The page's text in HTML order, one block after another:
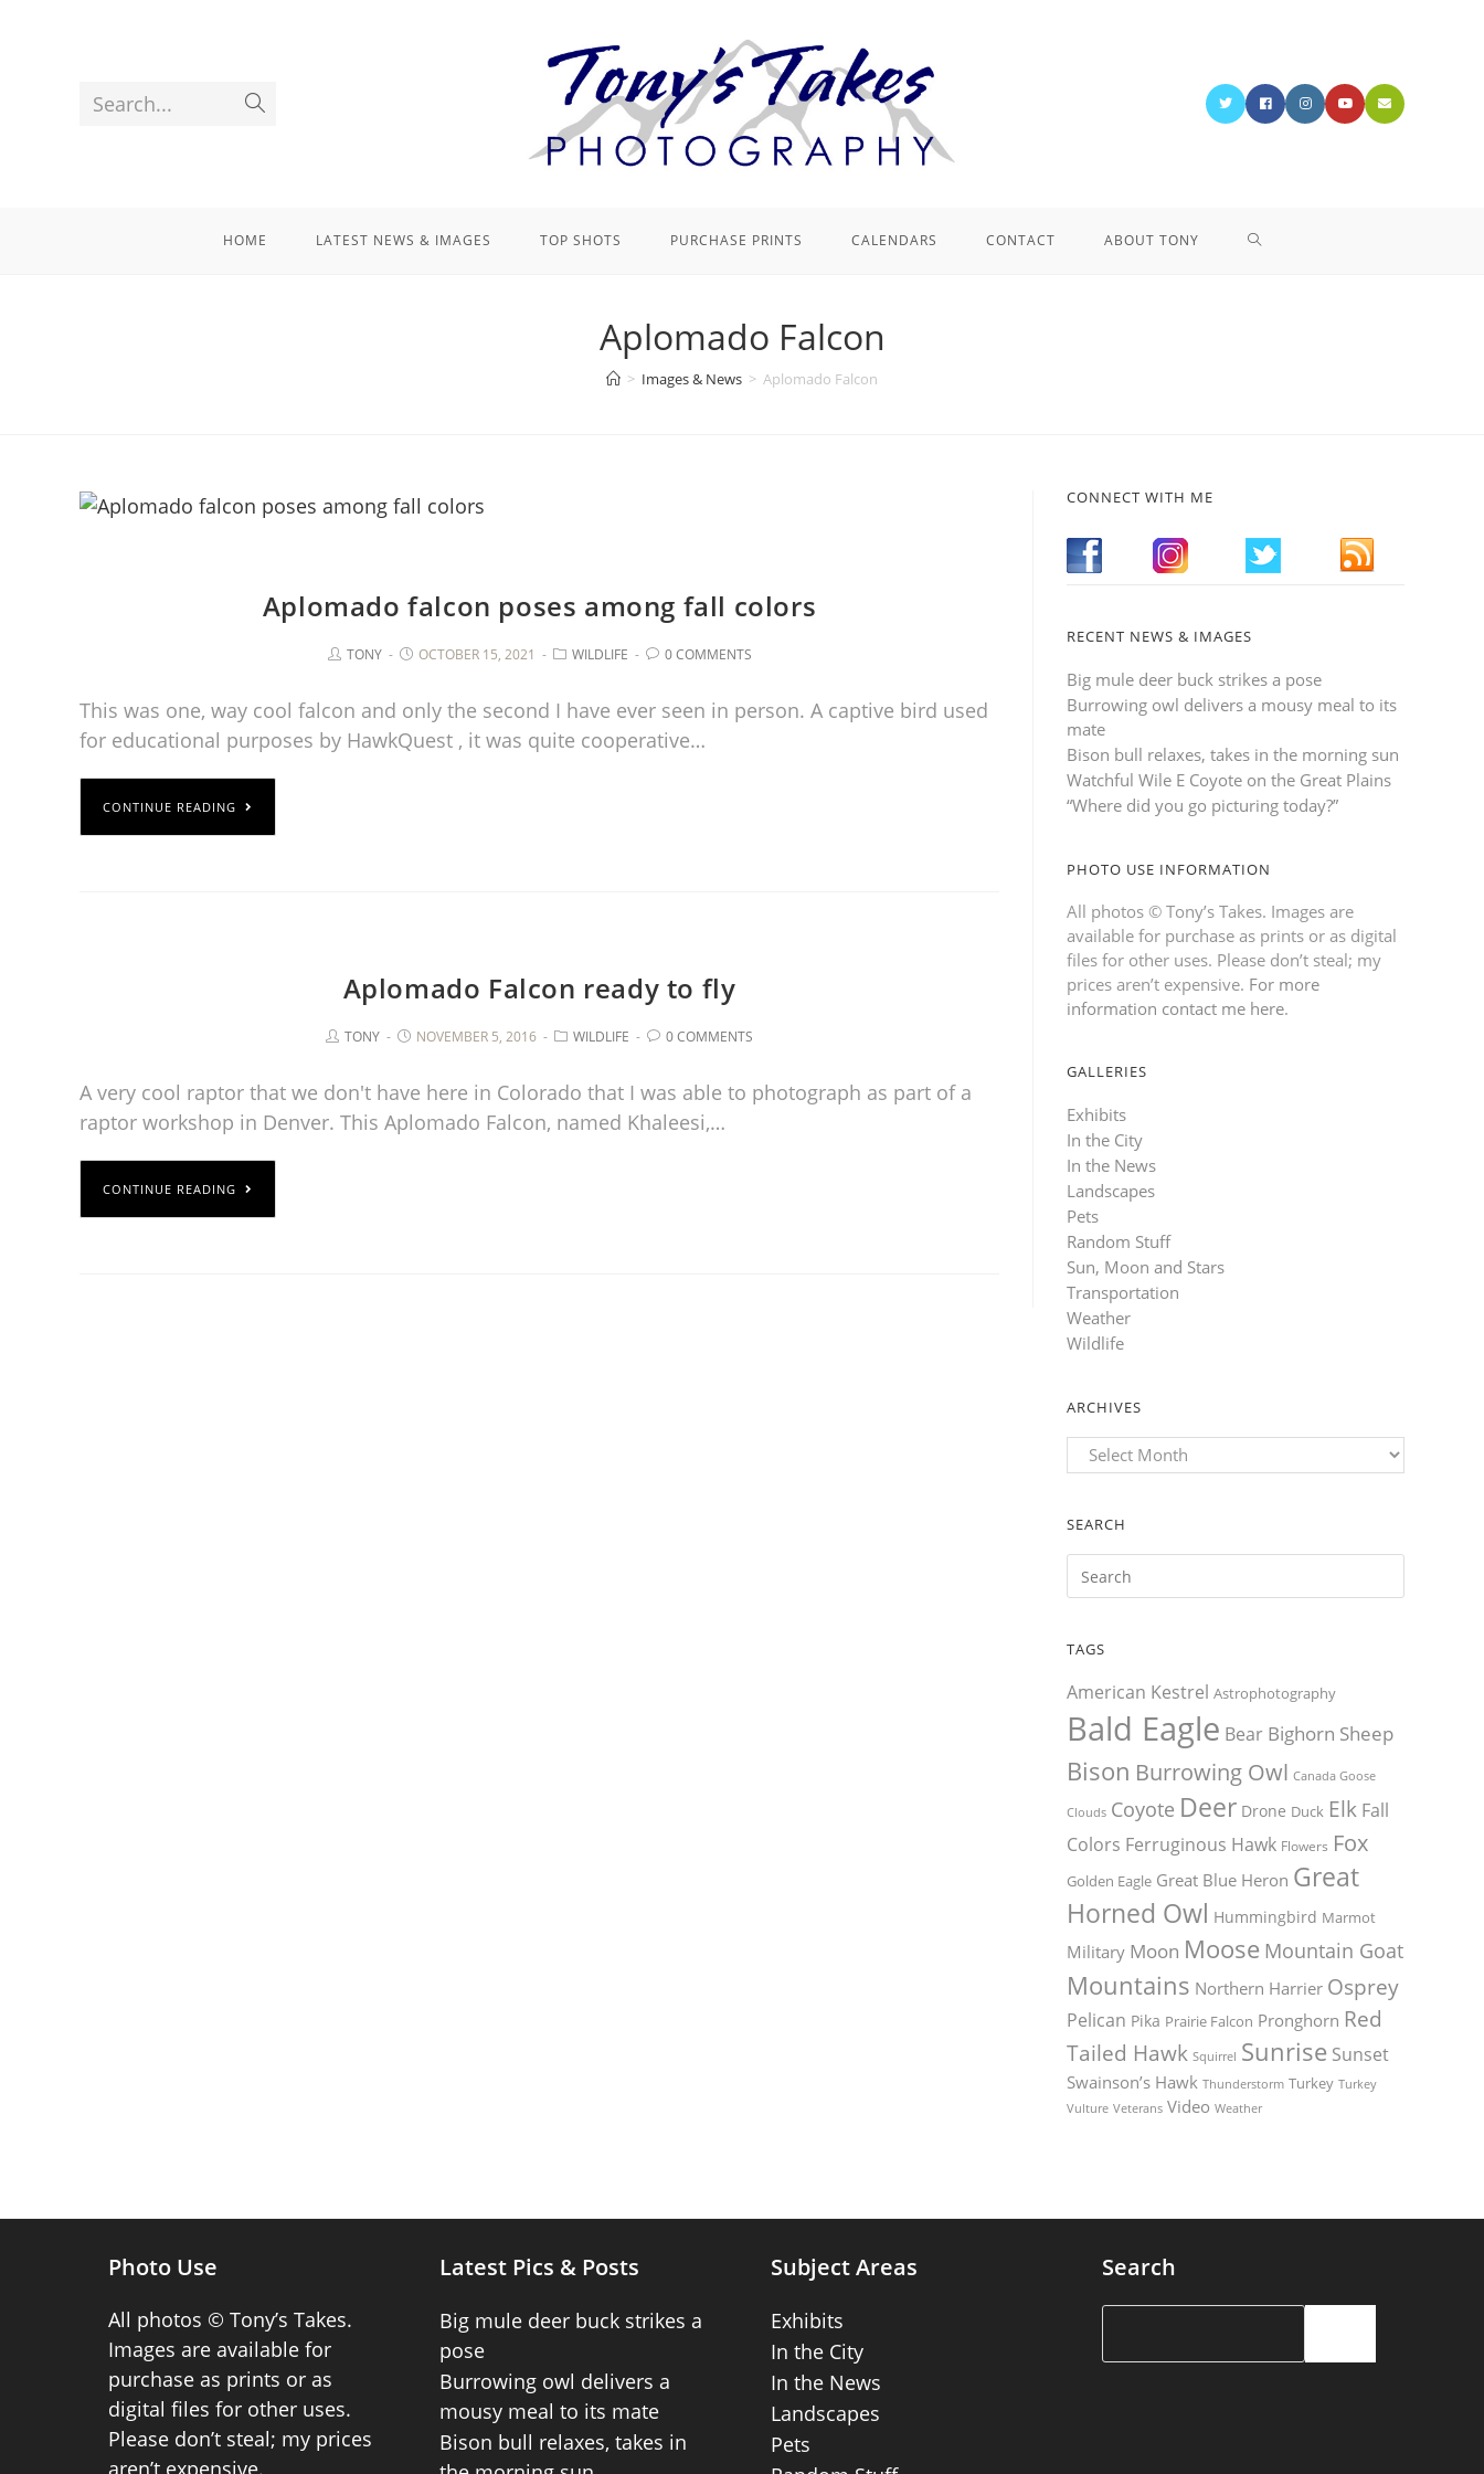
Search...
HOME LATEST NEWS & IMAGES TOP SHOTS PURCHASE PRINTS CALENDARS CONTACT ABOUT TONY
Aplomado Falcon
> Images & News > Aplomado Falcon
Aplomado falcon poses among fall colors
TONY OCTOBER 15, 2021 WILDLIFE 0 COMMENTS
This was one, way cool falcon and only the second I have ever seen in person. A captive bird used
for educational purposes by HawkQuest , it was quite cooperative…
CONTINUE READING
Aplomado Falcon ready to fly
TONY NOVEMBER 5, 2016 WILDLIFE 0 COMMENTS
A very cool raptor that we don't have here in Colorado that I was able to photograph as part of a
raptor workshop in Denver. This Aplomado Falcon, named Khaleesi,…
CONTINUE READING
CONNECT WITH ME
RECENT NEWS & IMAGES
Big mule deer buck strikes a pose
Burrowing owl delivers a mousy meal to its
mate
Bison bull relaxes, takes in the morning sun
Watchful Wile E Coyote on the Great Plains
“Where did you go picturing today?”
PHOTO USE INFORMATION
All photos © Tony’s Takes. Images are
available for purchase as prints or as digital
files for other uses. Please don’t steal; my
prices aren’t expensive. For more
information contact me here.
GALLERIES
Exhibits
In the City
In the News
Landscapes
Pets
Random Stuff
Sun, Moon and Stars
Transportation
Weather
Wildlife
ARCHIVES
Archives
SEARCH
TAGS
American Kestrel Astrophotography
Bald Eagle Bear Bighorn Sheep
Bison Burrowing Owl Canada Goose
Clouds Coyote Deer Drone Duck Elk Fall
Colors Ferruginous Hawk Flowers Fox
Golden Eagle Great Blue Heron Great
Horned Owl Hummingbird Marmot
Military Moon Moose Mountain Goat
Mountains Northern Harrier Osprey
Pelican Pika Prairie Falcon Pronghorn Red
Tailed Hawk Squirrel Sunrise Sunset
Swainson’s Hawk Thunderstorm Turkey Turkey
Vulture Veterans Video Weather
Photo Use
All photos © Tony’s Takes.
Images are available for
purchase as prints or as
digital files for other uses.
Please don’t steal; my prices
Latest Pics & Posts
Big mule deer buck strikes a
pose
Burrowing owl delivers a
mousy meal to its mate
Bison bull relaxes, takes in
Subject Areas
Exhibits
In the City
In the News
Landscapes
Pets
Search